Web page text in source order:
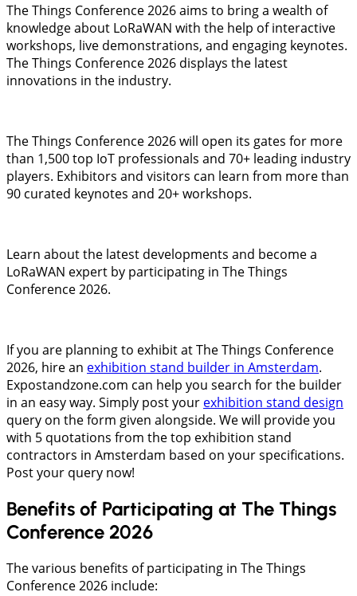
The Things Conference 2026 aims to bring a wealth of
knowledge about LoRaWAN with the help of interactive
workshops, live demonstrations, and engaging keynotes.
The Things Conference 2026 displays the latest
innovations in the industry.
The Things Conference 2026 will open its gates for more
than 1,500 top IoT professionals and 70+ leading industry
players. Exhibitors and visitors can learn from more than
90 curated keynotes and 20+ workshops.
Learn about the latest developments and become a
LoRaWAN expert by participating in The Things
Conference 2026.
If you are planning to exhibit at The Things Conference
2026, hire an exhibition stand builder in Amsterdam.
Expostandzone.com can help you search for the builder
in an easy way. Simply post your exhibition stand design
query on the form given alongside. We will provide you
with 5 quotations from the top exhibition stand
contractors in Amsterdam based on your specifications.
Post your query now!
Benefits of Participating at The Things
Conference 2026
The various benefits of participating in The Things
Conference 2026 include: